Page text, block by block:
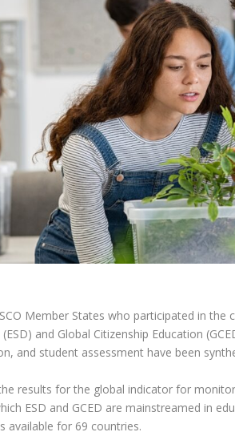
Member States who participated in
and Global Citizenship Education
and student assessment have been
results for the global indicator for
ESD and GCED are mainstreamed in
available for 69 countries.